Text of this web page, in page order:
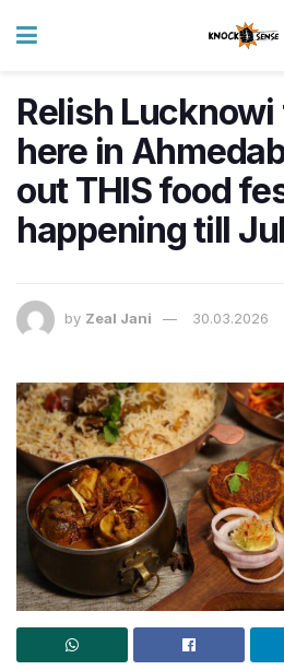
Relish
here in
out THIS food
happening till
by Zeal Jani 30.03.2026